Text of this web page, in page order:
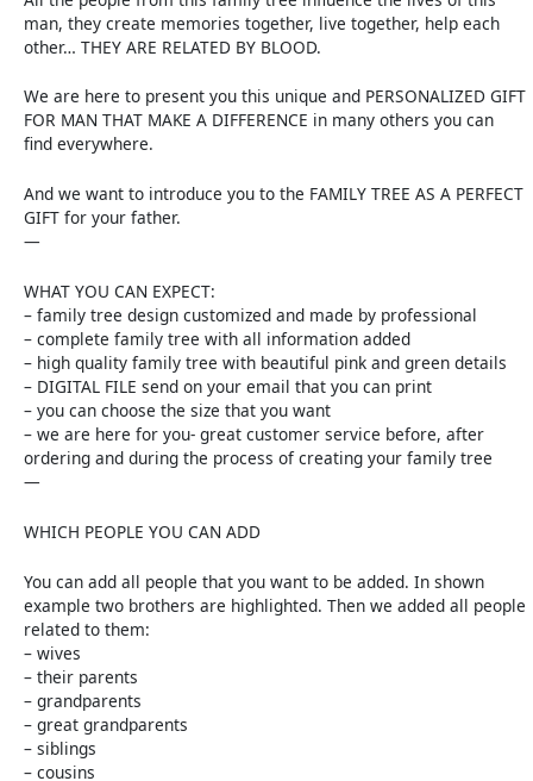
man, they create memories together, live together, help each
other… THEY ARE RELATED BY BLOOD.
We are here to present you this unique and PERSONALIZED GIFT
FOR MAN THAT MAKE A DIFFERENCE in many others you can
find everywhere.
And we want to introduce you to the FAMILY TREE AS A PERFECT
GIFT for your father.
—
WHAT YOU CAN EXPECT:
– family tree design customized and made by professional
– complete family tree with all information added
– high quality family tree with beautiful pink and green details
– DIGITAL FILE send on your email that you can print
– you can choose the size that you want
– we are here for you- great customer service before, after
ordering and during the process of creating your family tree
—
WHICH PEOPLE YOU CAN ADD
You can add all people that you want to be added. In shown
example two brothers are highlighted. Then we added all people
related to them:
– wives
– their parents
– grandparents
– great grandparents
– siblings
– cousins